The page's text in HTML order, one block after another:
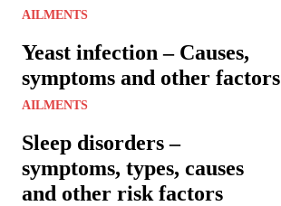
AILMENTS
Yeast infection – Causes,
symptoms and other factors
AILMENTS
Sleep disorders –
symptoms, types, causes
and other risk factors